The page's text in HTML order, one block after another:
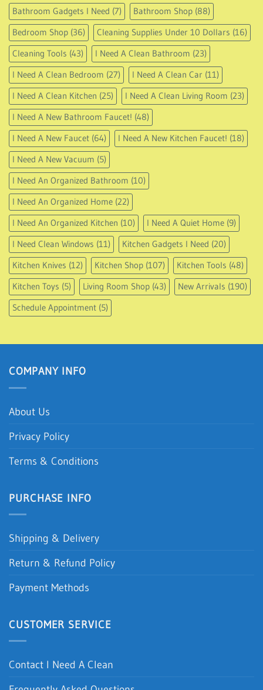
Bathroom Gadgets I Need (7) Bathroom Shop (88)
Bedroom Shop (36) Cleaning Supplies Under 10 Dollars (16)
Cleaning Tools (43) I Need A Clean Bathroom (23)
I Need A Clean Bedroom (27) I Need A Clean Car (11)
I Need A Clean Kitchen (25) I Need A Clean Living Room (23)
I Need A New Bathroom Faucet! (48)
I Need A New Faucet (64) I Need A New Kitchen Faucet! (18)
I Need A New Vacuum (5)
I Need An Organized Bathroom (10)
I Need An Organized Home (22)
I Need An Organized Kitchen (10) I Need A Quiet Home (9)
I Need Clean Windows (11) Kitchen Gadgets I Need (20)
Kitchen Knives (12) Kitchen Shop (107) Kitchen Tools (48)
Kitchen Toys (5) Living Room Shop (43) New Arrivals (190)
Schedule Appointment (5)
COMPANY INFO
About Us
Privacy Policy
Terms & Conditions
PURCHASE INFO
Shipping & Delivery
Return & Refund Policy
Payment Methods
CUSTOMER SERVICE
Contact I Need A Clean